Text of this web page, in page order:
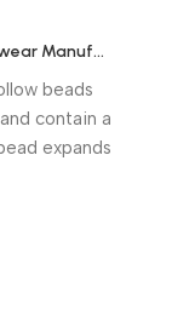
How EVA Foam Material Is Used in Footwear Manufacturing
beads
contain a
expands